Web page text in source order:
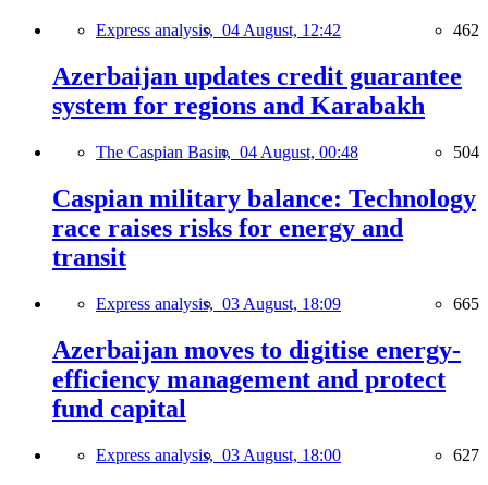
Express analysis, 04 August, 12:42 462
Azerbaijan updates credit guarantee
system for regions and Karabakh
The Caspian Basin, 04 August, 00:48 504
Caspian military balance: Technology
race raises risks for energy and
transit
Express analysis, 03 August, 18:09 665
Azerbaijan moves to digitise energy-
efficiency management and protect
fund capital
Express analysis, 03 August, 18:00 627